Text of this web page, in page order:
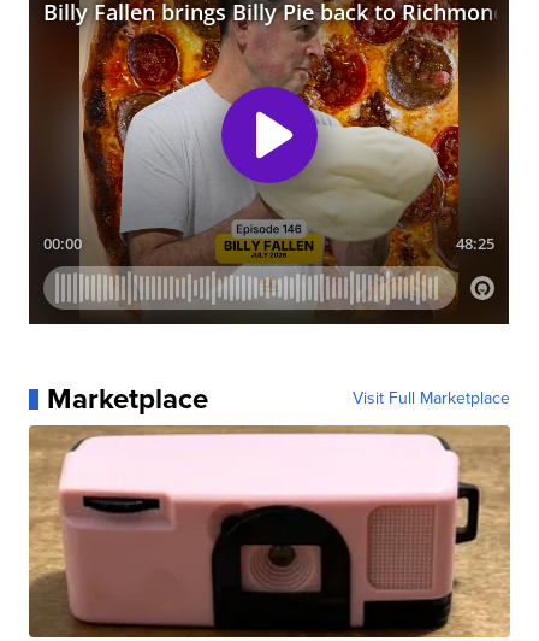
Marketplace Visit Full Marketplace